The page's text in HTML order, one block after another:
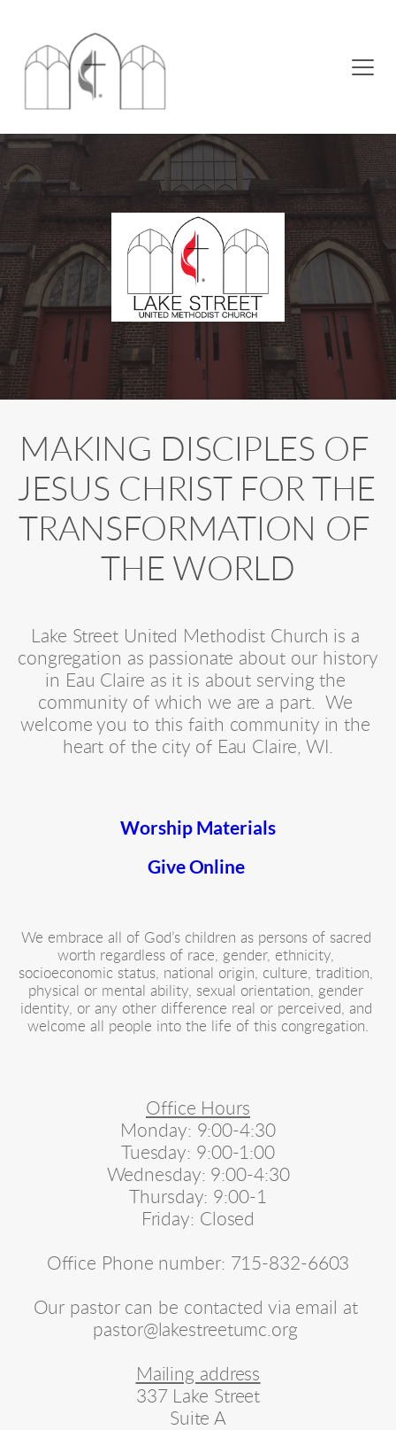
MAKING DISCIPLES OF
JESUS CHRIST FOR THE
TRANSFORMATION OF
THE WORLD
Lake Street United Methodist Church is a
congregation as passionate about our history
in Eau Claire as it is about serving the
community of which we are a part.  We
welcome you to this faith community in the
heart of the city of Eau Claire, WI.
Worship Materials
Give Online
We embrace all of God’s children as persons of sacred
worth regardless of race, gender, ethnicity,
socioeconomic status, national origin, culture, tradition,
physical or mental ability, sexual orientation, gender
identity, or any other difference real or perceived, and
welcome all people into the life of this congregation.
Office Hours
Monday: 9:00-4:30
Tuesday: 9:00-1:00
Wednesday: 9:00-4:30
Thursday: 9:00-1
Friday: Closed
Office Phone number: 715-832-6603
Our pastor can be contacted via email at
pastor@lakestreetumc.org
Mailing address
337 Lake Street
Suite A